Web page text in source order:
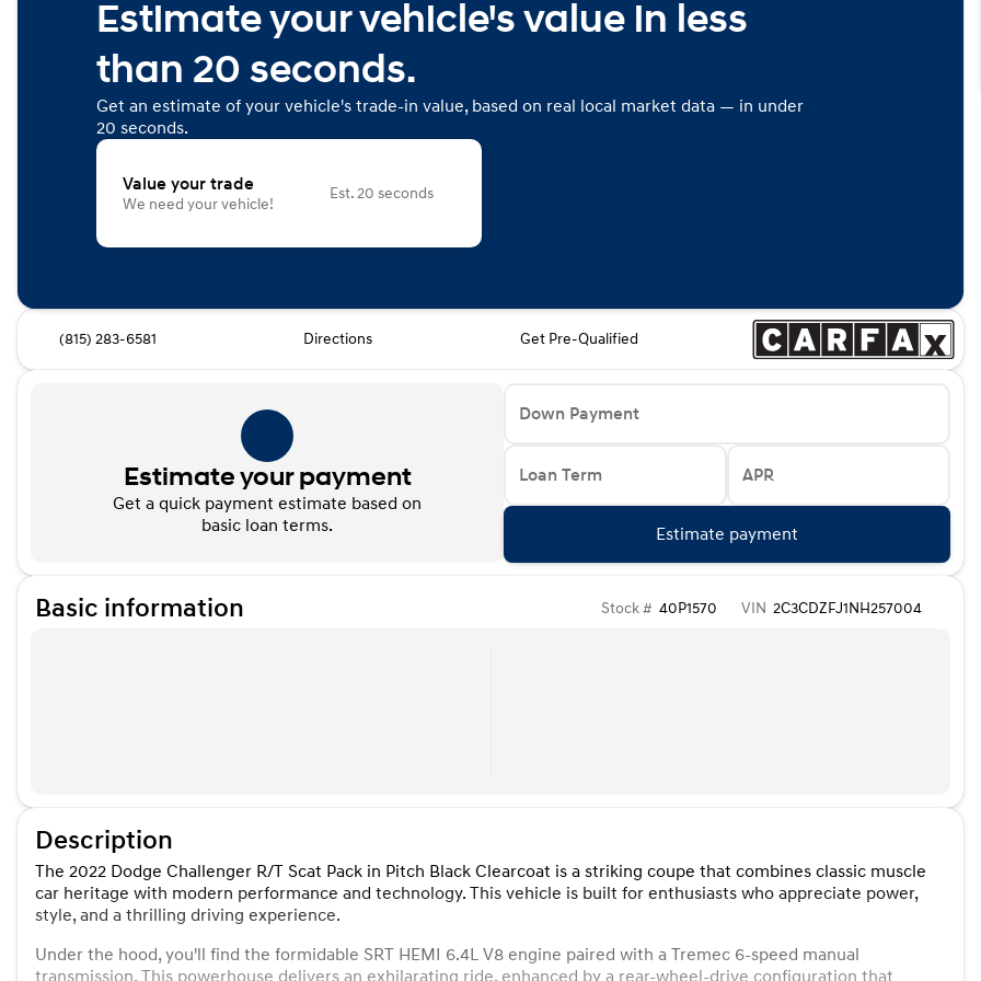
Estimate your vehicle's value in less
than 20 seconds.
Get an estimate of your vehicle's trade-in value, based on real local market data — in under
20 seconds.
Value your trade
We need your vehicle!
Est. 20 seconds
(815) 283-6581 Directions Get Pre-Qualified
Estimate your payment
Get a quick payment estimate based on
basic loan terms.
Down Payment
Loan Term APR
Estimate payment
Basic information Stock # 40P1570 VIN 2C3CDZFJ1NH257004
Description
The 2022 Dodge Challenger R/T Scat Pack in Pitch Black Clearcoat is a striking coupe that combines classic muscle
car heritage with modern performance and technology. This vehicle is built for enthusiasts who appreciate power,
style, and a thrilling driving experience.
Under the hood, you'll find the formidable SRT HEMI 6.4L V8 engine paired with a Tremec 6-speed manual